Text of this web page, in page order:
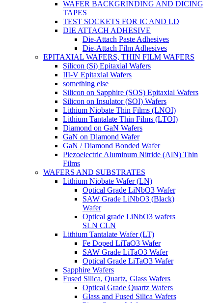
WAFER BACKGRINDING AND DICING
TAPES
TEST SOCKETS FOR IC AND LD
DIE ATTACH ADHESIVE
Die-Attach Paste Adhesives
Die-Attach Film Adhesives
EPITAXIAL WAFERS, THIN FILM WAFERS
Silicon (Si) Epitaxial Wafers
III-V Epitaxial Wafers
something else
Silicon on Sapphire (SOS) Epitaxial Wafers
Silicon on Insulator (SOI) Wafers
Lithium Niobate Thin Films (LNOI)
Lithium Tantalate Thin Films (LTOI)
Diamond on GaN Wafers
GaN on Diamond Wafer
GaN / Diamond Bonded Wafer
Piezoelectric Aluminum Nitride (AlN) Thin
Films
WAFERS AND SUBSTRATES
Lithium Niobate Wafer (LN)
Optical Grade LiNbO3 Wafer
SAW Grade LiNbO3 (Black)
Wafer
Optical grade LiNbO3 wafers
SLN CLN
Lithium Tantalate Wafer (LT)
Fe Doped LiTaO3 Wafer
SAW Grade LiTaO3 Wafer
Optical Grade LiTaO3 Wafer
Sapphire Wafers
Fused Silica, Quartz, Glass Wafers
Optical Grade Quartz Wafers
Glass and Fused Silica Wafers